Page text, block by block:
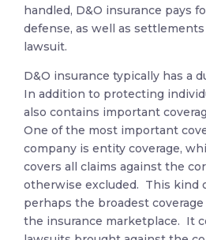
handled, D&O insurance pays
defense, as well as
lawsuit.
D&O insurance typically has a
In addition to protecting
also contains important
One of the most important
company is entity coverage,
covers all claims against the
otherwise excluded. This kind
perhaps the broadest
the insurance marketplace. It